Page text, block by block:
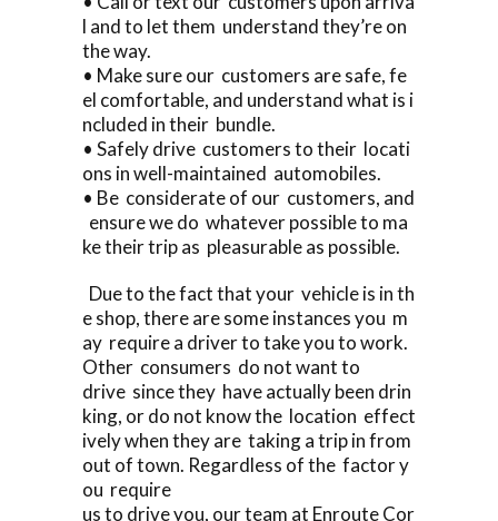
l and to let them understand they’re on
the way.
• Make sure our customers are safe, fe
el comfortable, and understand what is i
ncluded in their bundle.
• Safely drive customers to their locati
ons in well-maintained automobiles.
• Be considerate of our customers, and
ensure we do whatever possible to ma
ke their trip as pleasurable as possible.
Due to the fact that your vehicle is in th
e shop, there are some instances you m
ay require a driver to take you to work.
Other consumers do not want to
drive since they have actually been drin
king, or do not know the location effect
ively when they are taking a trip in from
out of town. Regardless of the factor y
ou require
us to drive you, our team at Enroute Cor